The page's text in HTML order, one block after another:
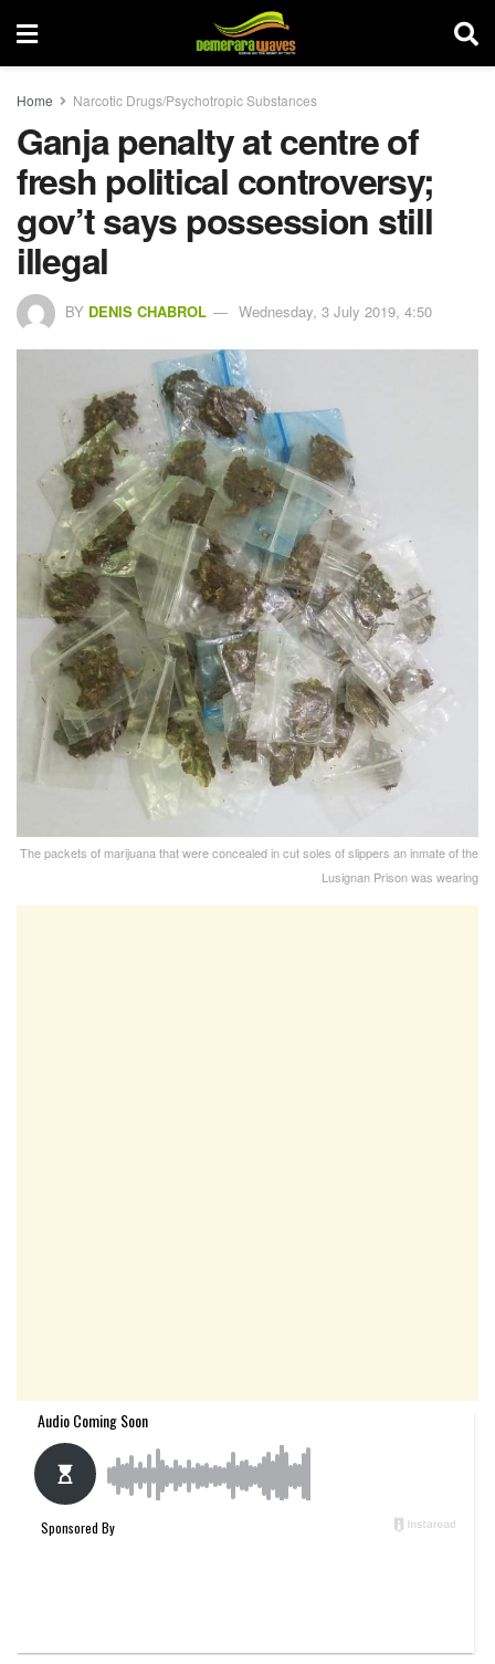
Home Narcotic Drugs/Psychotropic Substances
Ganja penalty at centre of
fresh political controversy;
gov’t says possession still
illegal
BY DENIS CHABROL Wednesday, 3 July 2019, 4:50
The packets of marijuana that were concealed in cut soles of slippers an inmate of the
Lusignan Prison was wearing